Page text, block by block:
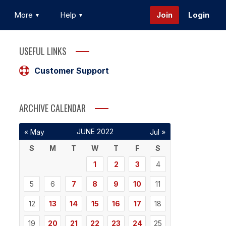
More Help Join Login
USEFUL LINKS
Customer Support
ARCHIVE CALENDAR
JUNE 2022
S
M T W T F
S
1
2 3 4
5 6 7 8 9 10 11
12 13 14 15 16 17 18
19 20 21 22 23 24 25
« May Jul »